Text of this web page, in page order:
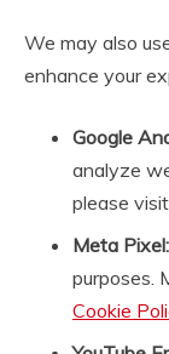
We may also
enhance your
Google
analyze
please visit
Meta Pixel:
purposes.
Cookie